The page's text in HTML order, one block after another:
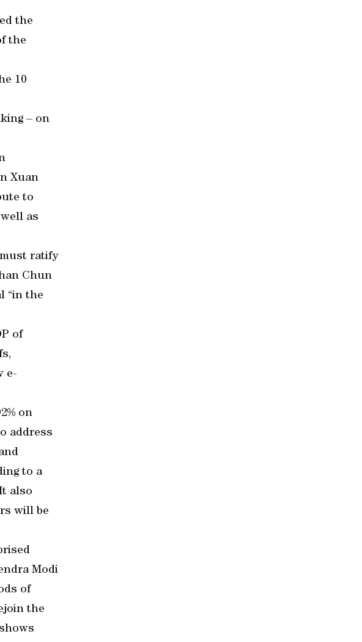
the
the
10
– on
Xuan
to
as
ratify
Chun
“in the
of
e-
on
address
to a
also
will be
Modi
of
the